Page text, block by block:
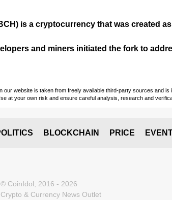
is a cryptocurrency that was created
and miners initiated the fork to
our website is taken from freely available third-party sources and
at your own risk and ensure careful analysis, research and
BLOCKCHAIN PRICE
© CoinIdol, 2016 - 2026
Crypto & Currency News Outlet